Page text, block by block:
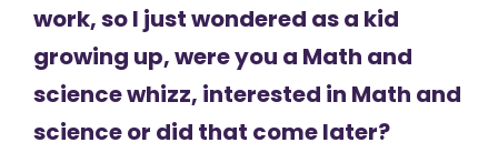
work, so I just wondered as a kid
growing up, were you a Math and
science whizz, interested in Math and
science or did that come later?